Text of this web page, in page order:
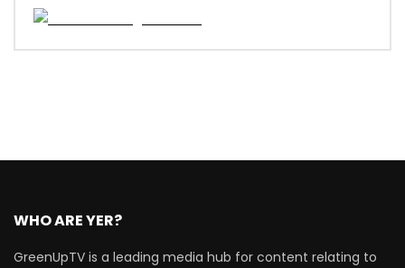
WHO ARE YER?
GreenUpTV is a leading media hub for content relating to